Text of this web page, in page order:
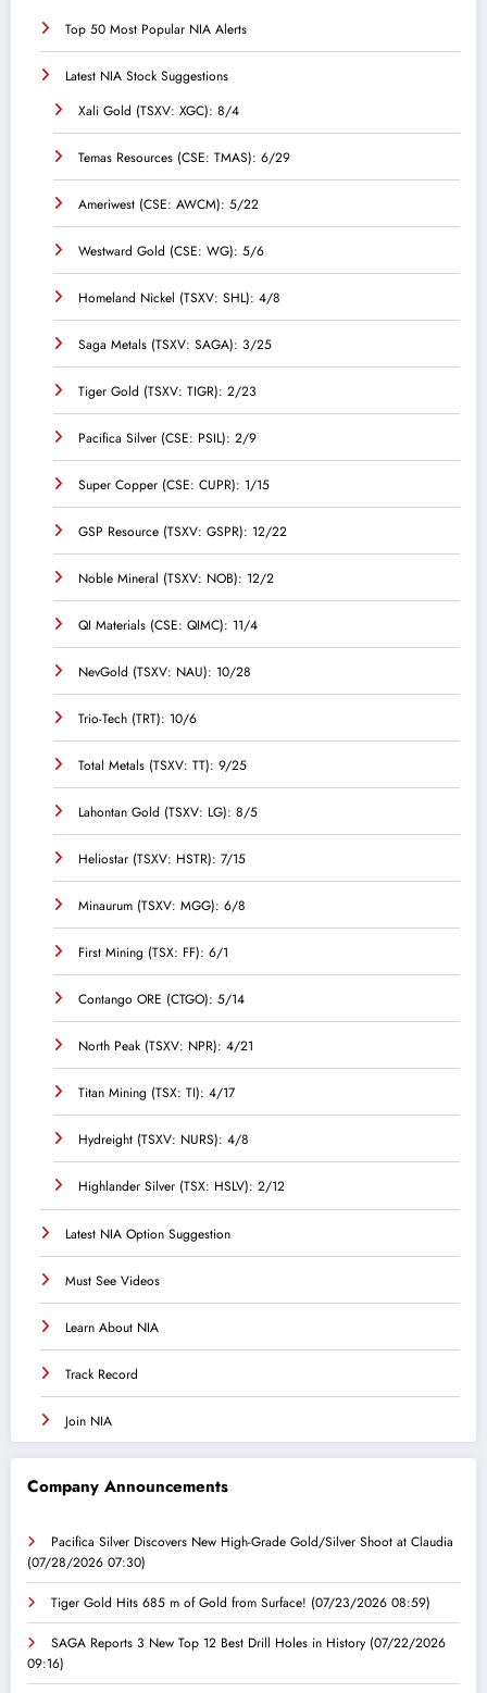
Top 50 Most Popular NIA Alerts
Latest NIA Stock Suggestions
Xali Gold (TSXV: XGC): 8/4
Temas Resources (CSE: TMAS): 6/29
Ameriwest (CSE: AWCM): 5/22
Westward Gold (CSE: WG): 5/6
Homeland Nickel (TSXV: SHL): 4/8
Saga Metals (TSXV: SAGA): 3/25
Tiger Gold (TSXV: TIGR): 2/23
Pacifica Silver (CSE: PSIL): 2/9
Super Copper (CSE: CUPR): 1/15
GSP Resource (TSXV: GSPR): 12/22
Noble Mineral (TSXV: NOB): 12/2
QI Materials (CSE: QIMC): 11/4
NevGold (TSXV: NAU): 10/28
Trio-Tech (TRT): 10/6
Total Metals (TSXV: TT): 9/25
Lahontan Gold (TSXV: LG): 8/5
Heliostar (TSXV: HSTR): 7/15
Minaurum (TSXV: MGG): 6/8
First Mining (TSX: FF): 6/1
Contango ORE (CTGO): 5/14
North Peak (TSXV: NPR): 4/21
Titan Mining (TSX: TI): 4/17
Hydreight (TSXV: NURS): 4/8
Highlander Silver (TSX: HSLV): 2/12
Latest NIA Option Suggestion
Must See Videos
Learn About NIA
Track Record
Join NIA
Company Announcements
Pacifica Silver Discovers New High-Grade Gold/Silver Shoot at Claudia
(07/28/2026 07:30)
Tiger Gold Hits 685 m of Gold from Surface! (07/23/2026 08:59)
SAGA Reports 3 New Top 12 Best Drill Holes in History (07/22/2026
09:16)